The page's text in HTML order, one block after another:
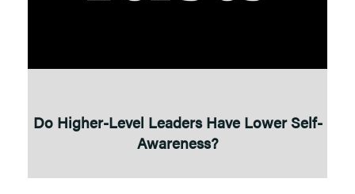
Do Higher-Level Leaders Have Lower Self-
Awareness?